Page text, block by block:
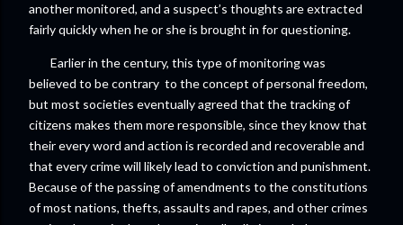
another monitored, and a suspect’s thoughts are extracted
fairly quickly when he or she is brought in for questioning.
Earlier in the century, this type of monitoring was
believed to be contrary to the concept of personal freedom,
but most societies eventually agreed that the tracking of
citizens makes them more responsible, since they know that
their every word and action is recorded and recoverable and
that every crime will likely lead to conviction and punishment.
Because of the passing of amendments to the constitutions
of most nations, thefts, assaults and rapes, and other crimes